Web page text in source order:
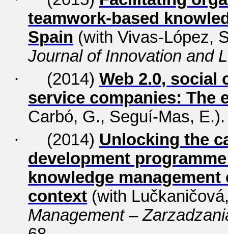
teamwork-based
Spain (with Vivas-López,
Journal of Innovation and
·
(2014) Web 2.0, social
service companies: The
Carbó, G., Seguí-Mas,
·
(2014) Unlocking the
development
knowledge
context (with
Management –